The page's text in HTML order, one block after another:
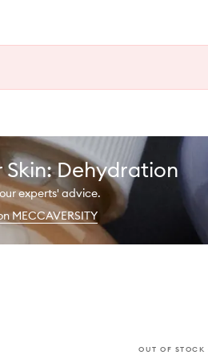
Skin: Dehydration
experts' advice.
MECCAVERSITY
OUT OF STOCK